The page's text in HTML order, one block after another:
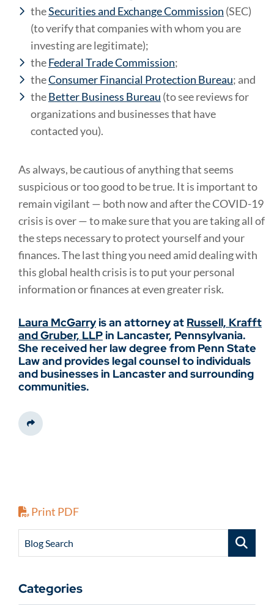
theSecurities and Exchange Commission (SEC)
(to verify that companies with whom you are
investing are legitimate);
theFederal Trade Commission;
theConsumer Financial Protection Bureau; and
theBetter Business Bureau (to see reviews for
organizations and businesses that have
contacted you).
As always, be cautious of anything that seems
suspicious or too good to be true. It is important to
remain vigilant — both now and after the COVID-19
crisis is over — to make sure that you are taking all of
the steps necessary to protect yourself and your
finances. The last thing you need amid dealing with
this global health crisis is to put your personal
information or finances at even greater risk.
Laura McGarryis an attorney at Russell, Krafft
and Gruber, LLPin Lancaster, Pennsylvania.
She received her law degree from Penn State
Law and provides legal counsel to individuals
and businesses in Lancaster and surrounding
communities.
Share This
Print PDF
Blog Search
Categories